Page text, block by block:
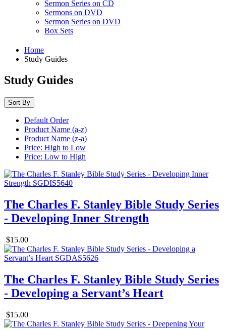
Sermon Series on CD
Sermons on DVD
Sermon Series on DVD
Box Sets
Home
Study Guides
Study Guides
Sort By
Default Order
Product Name (a-z)
Product Name (z-a)
Price: High to Low
Price: Low to High
The Charles F. Stanley Bible Study Series
- Developing Inner Strength
$15.00
The Charles F. Stanley Bible Study Series
- Developing a Servant’s Heart
$15.00